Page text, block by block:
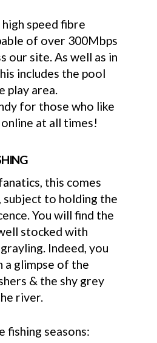
speed fibre
of over 300Mbps
our site. As well as in
includes the pool
play area.
for those who like
at all times!
this comes
to holding the
You will find the
stocked with
Indeed, you
a glimpse of the
& the shy grey
river.
fishing seasons: